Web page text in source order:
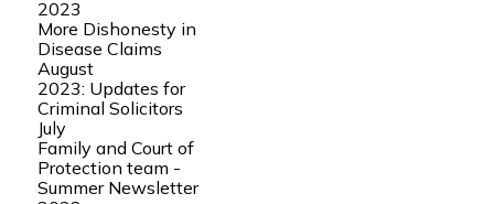
2023
More Dishonesty in
Disease Claims
August
2023: Updates for
Criminal Solicitors
July
Family and Court of
Protection team -
Summer Newsletter